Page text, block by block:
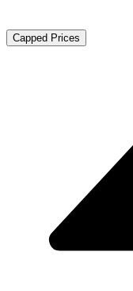
Capped Prices